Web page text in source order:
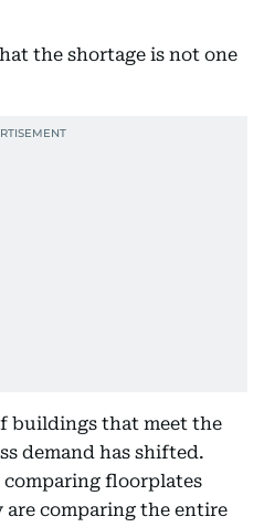
the shortage is not one
buildings that meet the
demand has shifted.
floorplates
comparing the entire